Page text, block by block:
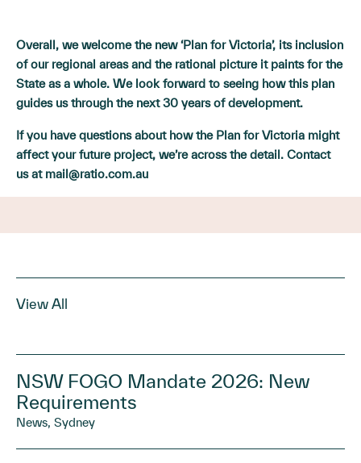
Overall, we welcome the new ‘Plan for Victoria’, its inclusion
of our regional areas and the rational picture it paints for the
State as a whole. We look forward to seeing how this plan
guides us through the next 30 years of development.
If you have questions about how the Plan for Victoria might
affect your future project, we’re across the detail. Contact
us at mail@ratio.com.au
View All
NSW FOGO Mandate 2026: New
Requirements
News, Sydney